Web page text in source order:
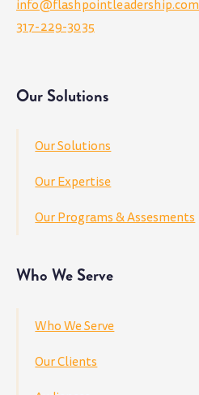
info@flashpointleadership.com
317-229-3035
Our Solutions
Our Solutions
Our Expertise
Our Programs & Assesments
Who We Serve
Who We Serve
Our Clients